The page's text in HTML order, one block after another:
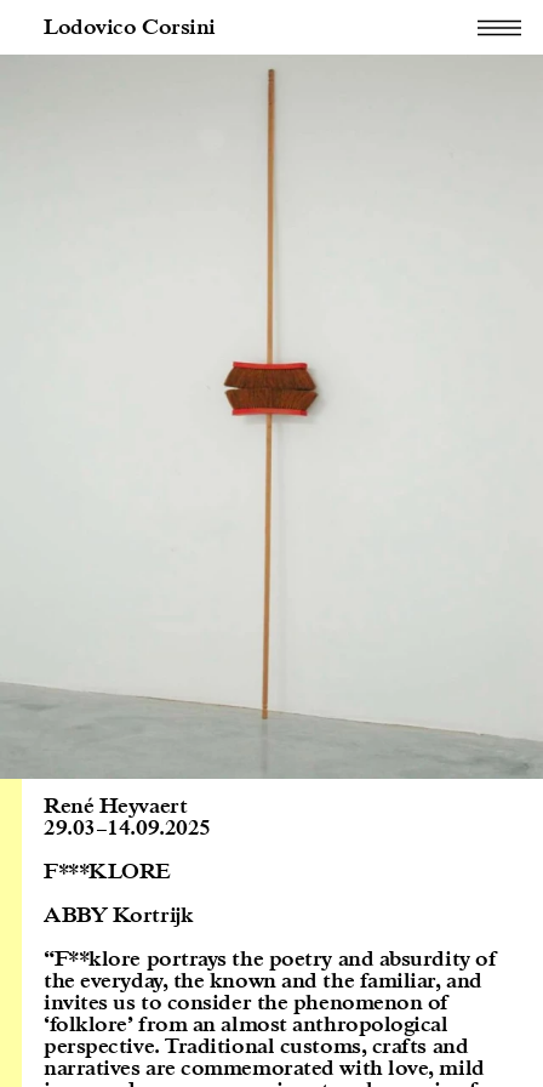
Lodovico Corsini
René Heyvaert
29.03–14.09.2025
F***KLORE
ABBY Kortrijk
“F**klore portrays the poetry and absurdity of
the everyday, the known and the familiar, and
invites us to consider the phenomenon of
‘folklore’ from an almost anthropological
perspective. Traditional customs, crafts and
narratives are commemorated with love, mild